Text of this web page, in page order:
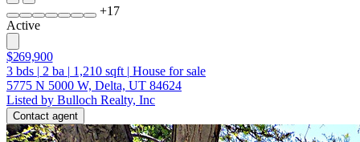
+17
Active
$269,900
3 bds | 2 ba | 1,210 sqft | House for sale
5775 N 5000 W, Delta, UT 84624
Listed by Bulloch Realty, Inc
Contact agent